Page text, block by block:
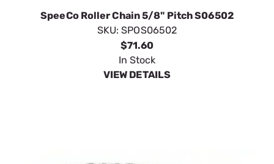
SpeeCo Roller Chain 5/8" Pitch S06502
SKU:SPOS06502
$71.60
In Stock
VIEW DETAILS